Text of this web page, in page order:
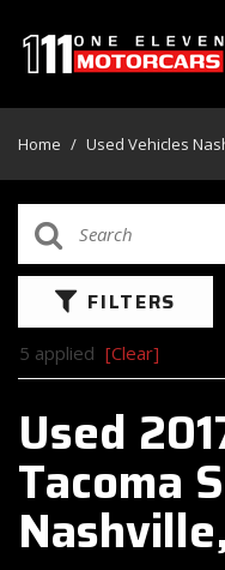
Home / Used Vehicles
FILTERS
5 applied [Clear]
Used
Tacoma